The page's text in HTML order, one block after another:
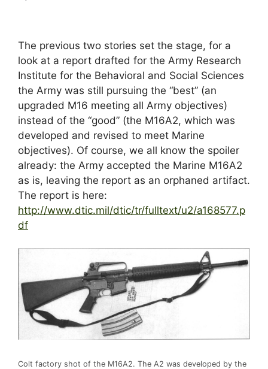
The previous two stories set the stage, for a
look at a report drafted for the Army Research
Institute for the Behavioral and Social Sciences
the Army was still pursuing the “best” (an
upgraded M16 meeting all Army objectives)
instead of the “good” (the M16A2, which was
developed and revised to meet Marine
objectives). Of course, we all know the spoiler
already: the Army accepted the Marine M16A2
as is, leaving the report as an orphaned artifact.
The report is here:
http://www.dtic.mil/dtic/tr/fulltext/u2/a168577.p
df
Colt factory shot of the M16A2. The A2 was developed by the